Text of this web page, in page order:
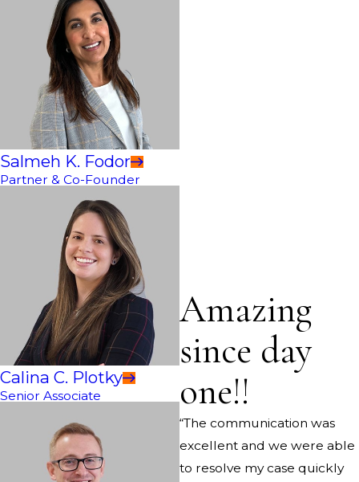
Amazing
since day
one!!
“The communication was
excellent and we were able
to resolve my case quickly
Salmeh K. Fodor
Partner & Co-Founder
Calina C. Plotky
Senior Associate